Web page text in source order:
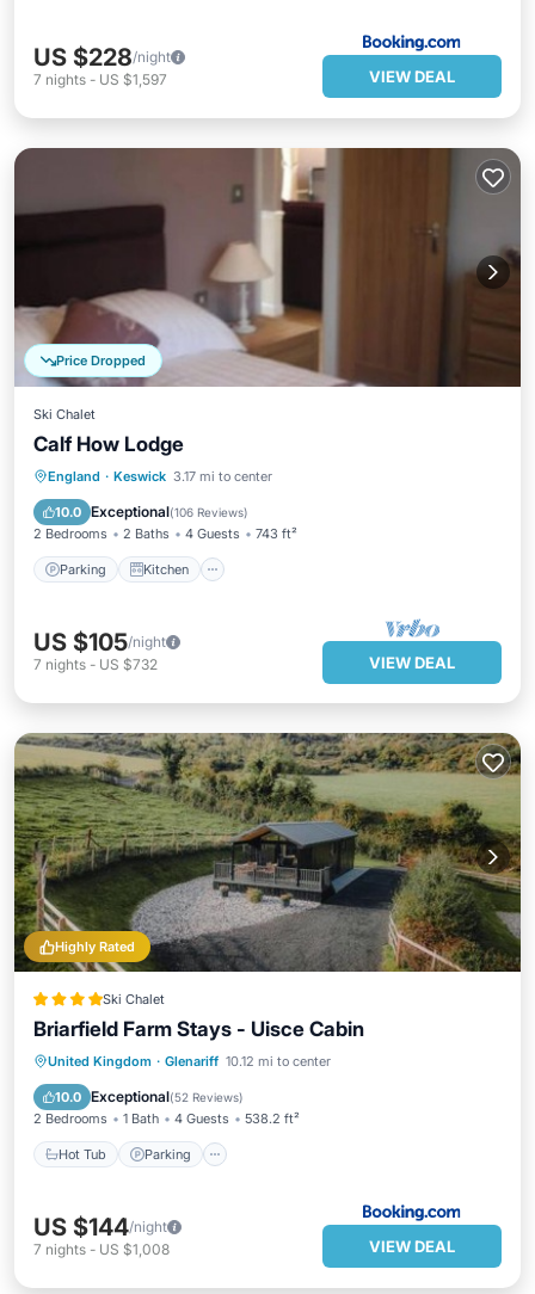
US $228/night
7 nights - US $1,597 VIEW DEAL
Price Dropped
Ski Chalet
Calf How Lodge
England · Keswick 3.17 mi to center
10.0 Exceptional(106 Reviews)
2 Bedrooms 2 Baths 4 Guests 743 ft²
Parking Kitchen
Parking Kitchen
Child Friendly
US $105/night
7 nights - US $732 VIEW DEAL
Highly Rated
Ski Chalet
Briarfield Farm Stays - Uisce Cabin
United Kingdom · Glenariff 10.12 mi to center
10.0 Exceptional(52 Reviews)
2 Bedrooms 1 Bath 4 Guests 538.2 ft²
Hot Tub Parking
Hot Tub Parking
Balcony/Terrace
View
US $144/night
7 nights - US $1,008 VIEW DEAL